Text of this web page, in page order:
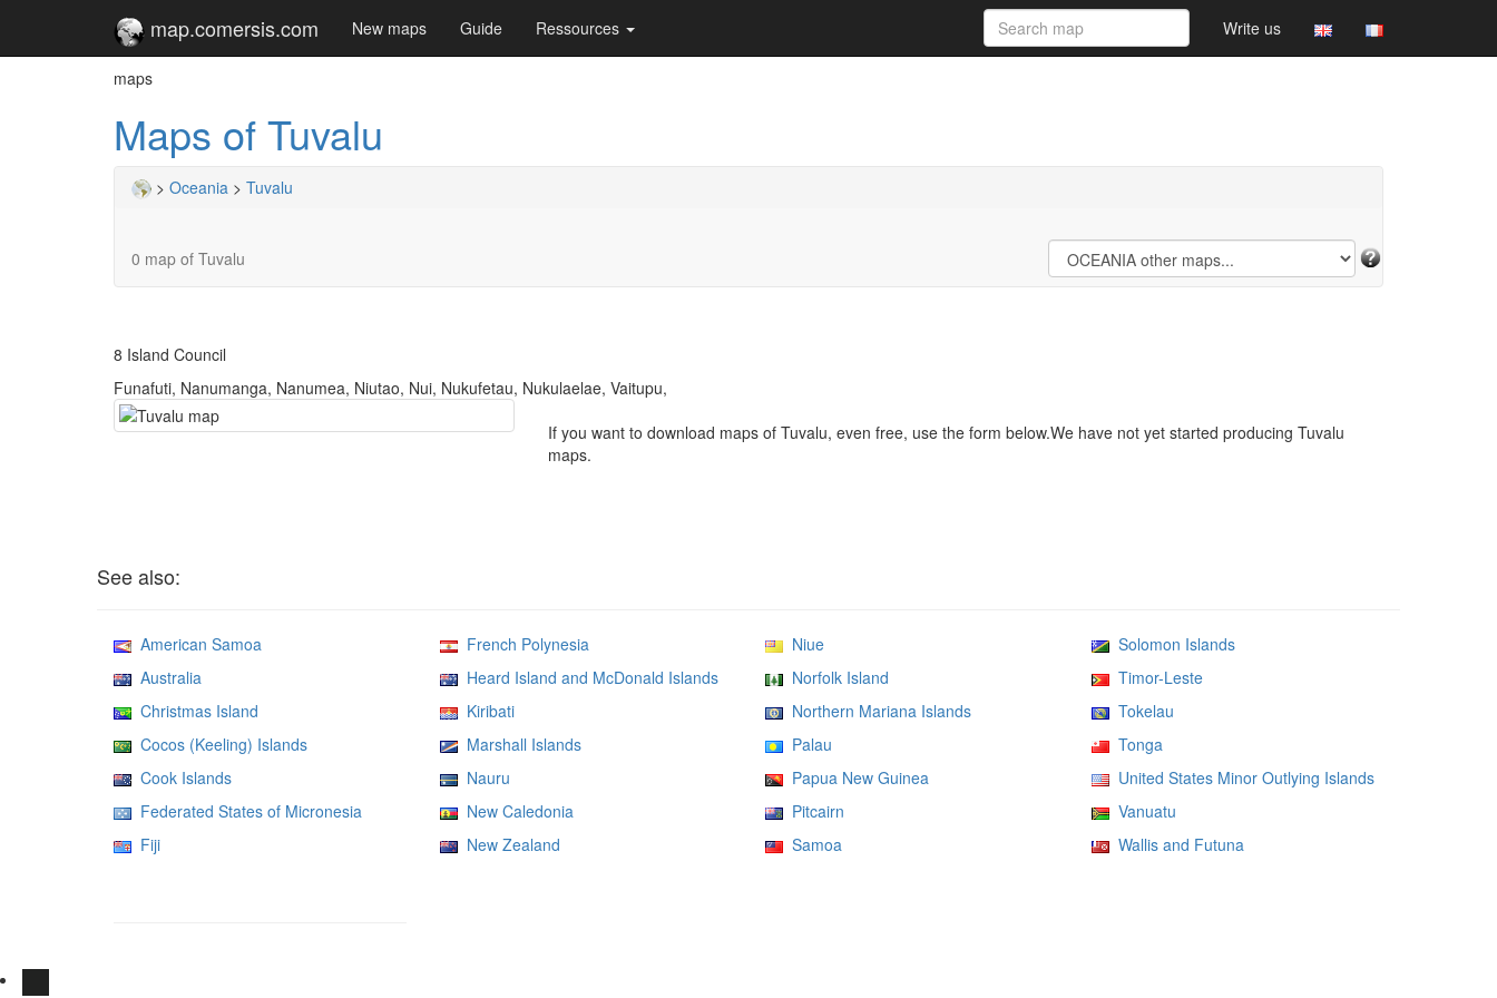
map.comersis.com New maps Guide Ressources Write us
maps
Maps of Tuvalu
> Oceania > Tuvalu
0 map of Tuvalu
8 Island Council
Funafuti, Nanumanga, Nanumea, Niutao, Nui, Nukufetau, Nukulaelae, Vaitupu,
If you want to download maps of Tuvalu, even free, use the form below.We have not yet started producing Tuvalu
maps.
See also:
American Samoa
Australia
Christmas Island
Cocos (Keeling) Islands
Cook Islands
Federated States of Micronesia
Fiji
French Polynesia
Heard Island and McDonald Islands
Kiribati
Marshall Islands
Nauru
New Caledonia
New Zealand
Niue
Norfolk Island
Northern Mariana Islands
Palau
Papua New Guinea
Pitcairn
Samoa
Solomon Islands
Timor-Leste
Tokelau
Tonga
United States Minor Outlying Islands
Vanuatu
Wallis and Futuna